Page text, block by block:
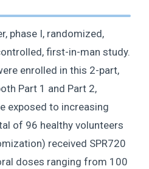
phase I, randomized,
first-in-man study.
enrolled in this 2-part,
Part 1 and Part 2,
exposed to increasing
of 96 healthy volunteers
received SPR720
doses ranging from 100